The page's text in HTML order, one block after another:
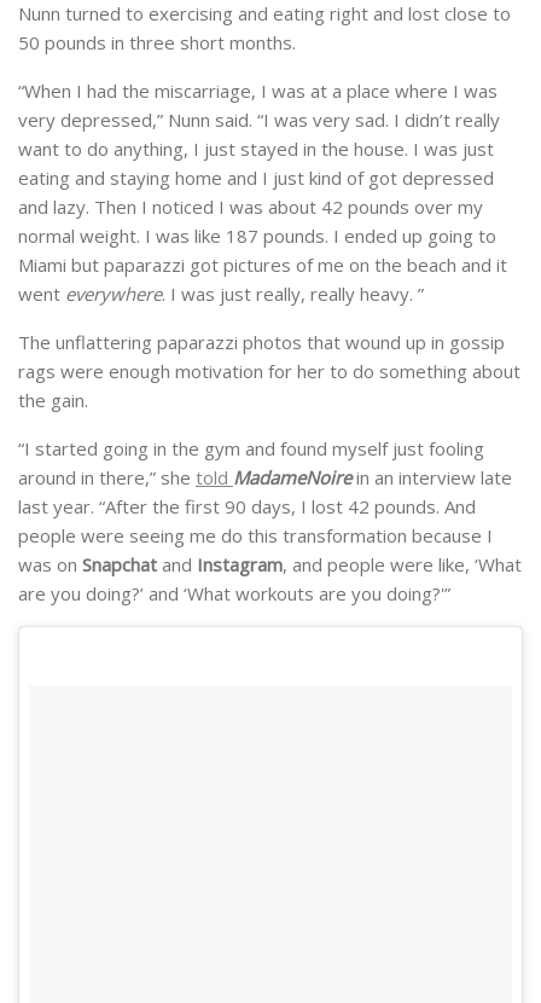
Nunn turned to exercising and eating right and lost close to
50 pounds in three short months.
“When I had the miscarriage, I was at a place where I was
very depressed,” Nunn said. “I was very sad. I didn’t really
want to do anything, I just stayed in the house. I was just
eating and staying home and I just kind of got depressed
and lazy. Then I noticed I was about 42 pounds over my
normal weight. I was like 187 pounds. I ended up going to
Miami but paparazzi got pictures of me on the beach and it
went everywhere. I was just really, really heavy. ”
The unflattering paparazzi photos that wound up in gossip
rags were enough motivation for her to do something about
the gain.
“I started going in the gym and found myself just fooling
around in there,” she told MadameNoire in an interview late
last year. “After the first 90 days, I lost 42 pounds. And
people were seeing me do this transformation because I
was on Snapchat and Instagram, and people were like, ‘What
are you doing?’ and ‘What workouts are you doing?'”